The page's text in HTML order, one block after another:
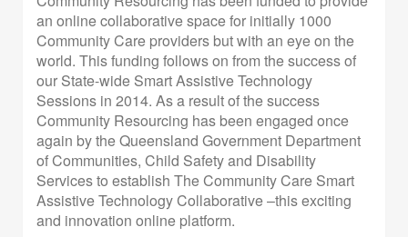
an online collaborative space for initially 1000
Community Care providers but with an eye on the
world. This funding follows on from the success of
our State-wide Smart Assistive Technology
Sessions in 2014. As a result of the success
Community Resourcing has been engaged once
again by the Queensland Government Department
of Communities, Child Safety and Disability
Services to establish The Community Care Smart
Assistive Technology Collaborative –this exciting
and innovation online platform.